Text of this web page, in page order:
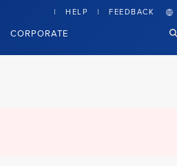
CORPORATE
HELP FEEDBACK